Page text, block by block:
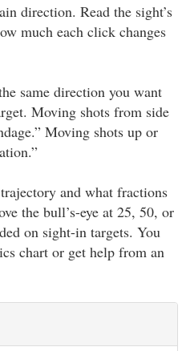
direction. Read the sight’s
much each click changes
same direction you want
Moving shots from side
Moving shots up or
and what fractions
the bull’s-eye at 25, 50, or
on sight-in targets. You
chart or get help from an